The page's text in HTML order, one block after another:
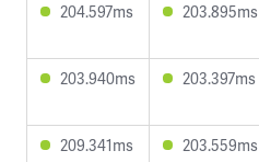
204.597ms 203.895ms
203.940ms 203.397ms
209.341ms 203.559ms